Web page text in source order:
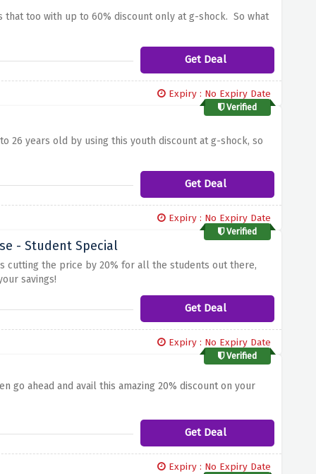
too with up to 60% discount only at g-shock. So what
Get Deal
Expiry : No Expiry Date
Verified
26 years old by using this youth discount at g-shock, so
Get Deal
Expiry : No Expiry Date
Verified
- Student Special
cutting the price by 20% for all the students out there,
savings!
Get Deal
Expiry : No Expiry Date
Verified
ahead and avail this amazing 20% discount on your
Get Deal
Expiry : No Expiry Date